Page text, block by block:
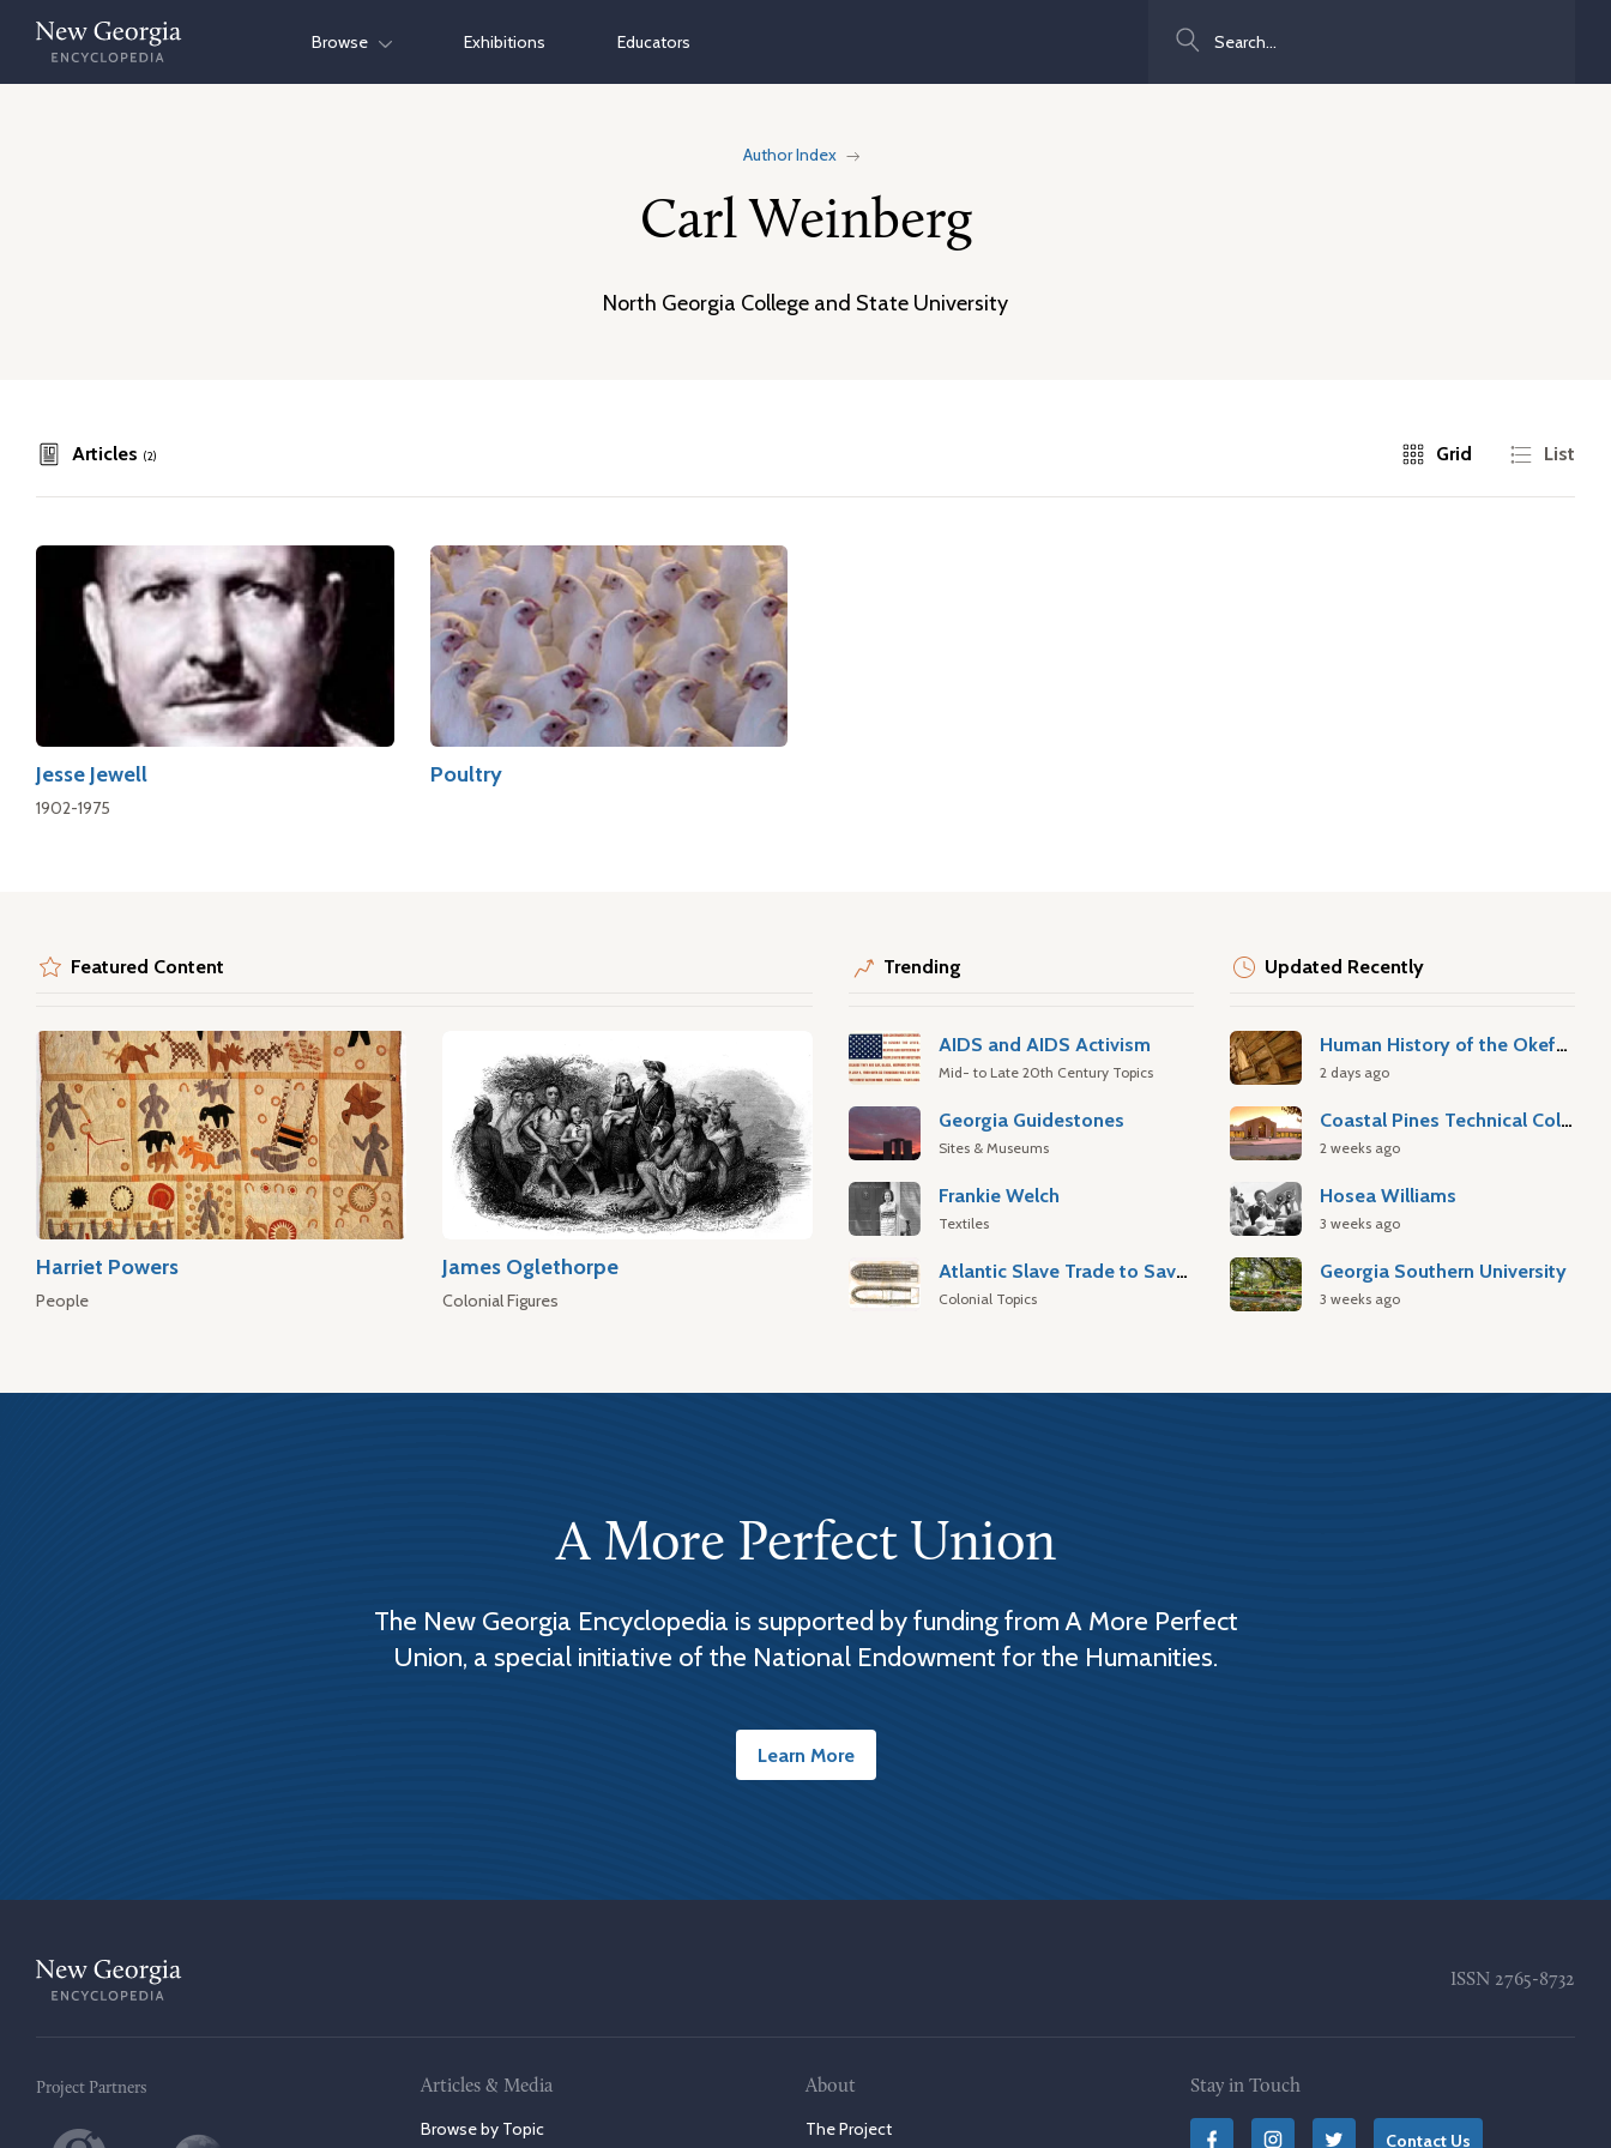
Skip
content
Browse Exhibitions Educators
Author Index
Carl Weinberg
North Georgia College and State University
Articles (2) Grid List
Jesse Jewell
1902-1975
Poultry
Featured Content
Harriet Powers
People
James Oglethorpe
Colonial Figures
Trending
AIDS and AIDS Activism
Mid- to Late 20th Century Topics
Georgia Guidestones
Sites & Museums
Frankie Welch
Textiles
Atlantic Slave Trade to Savannah
Colonial Topics
Updated Recently
Human History of the Okefenokee Swamp
2 days ago
Coastal Pines Technical College
2 weeks ago
Hosea Williams
3 weeks ago
Georgia Southern University
3 weeks ago
A More Perfect Union
The New Georgia Encyclopedia is supported by funding from A More Perfect
Union, a special initiative of the National Endowment for the Humanities.
Learn More
ISSN 2765-8732
Project Partners Articles & Media
Browse by Topic
About
The Project
Stay in Touch
Contact Us